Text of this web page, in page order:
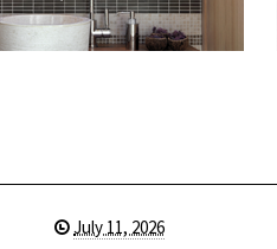
July 11, 2026